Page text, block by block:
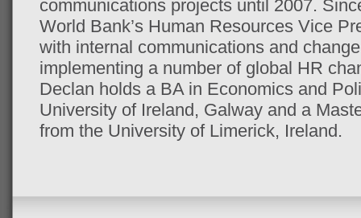
communications projects until 2007.
World Bank’s Human Resources Vice
with internal communications and
implementing a number of global HR
Declan holds a BA in Economics and
University of Ireland, Galway and a
from the University of Limerick, Ireland.